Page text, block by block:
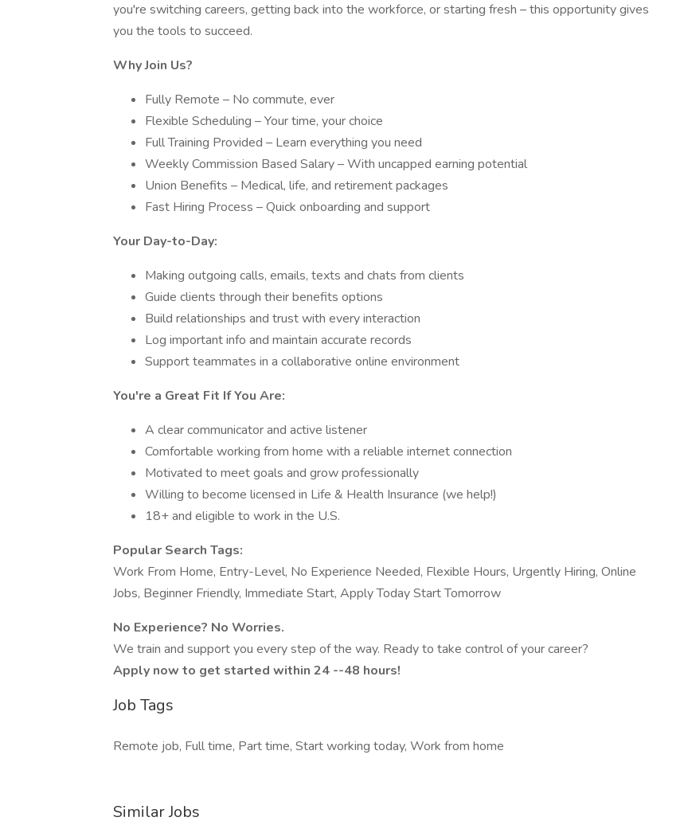
you're switching careers, getting back into the workforce, or starting fresh – this opportunity gives
you the tools to succeed.
Why Join Us?
Fully Remote – No commute, ever
Flexible Scheduling – Your time, your choice
Full Training Provided – Learn everything you need
Weekly Commission Based Salary – With uncapped earning potential
Union Benefits – Medical, life, and retirement packages
Fast Hiring Process – Quick onboarding and support
Your Day-to-Day:
Making outgoing calls, emails, texts and chats from clients
Guide clients through their benefits options
Build relationships and trust with every interaction
Log important info and maintain accurate records
Support teammates in a collaborative online environment
You're a Great Fit If You Are:
A clear communicator and active listener
Comfortable working from home with a reliable internet connection
Motivated to meet goals and grow professionally
Willing to become licensed in Life & Health Insurance (we help!)
18+ and eligible to work in the U.S.
Popular Search Tags:
Work From Home, Entry-Level, No Experience Needed, Flexible Hours, Urgently Hiring, Online
Jobs, Beginner Friendly, Immediate Start, Apply Today Start Tomorrow
No Experience? No Worries.
We train and support you every step of the way. Ready to take control of your career?
Apply now to get started within 24 --48 hours!
Job Tags
Remote job, Full time, Part time, Start working today, Work from home
Similar Jobs